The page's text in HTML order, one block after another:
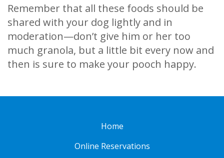
Remember that all these foods should be
shared with your dog lightly and in
moderation—don’t give him or her too
much granola, but a little bit every now and
then is sure to make your pooch happy.
Home
Online Reservations